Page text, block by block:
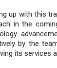
up with this
in the
by the
its services